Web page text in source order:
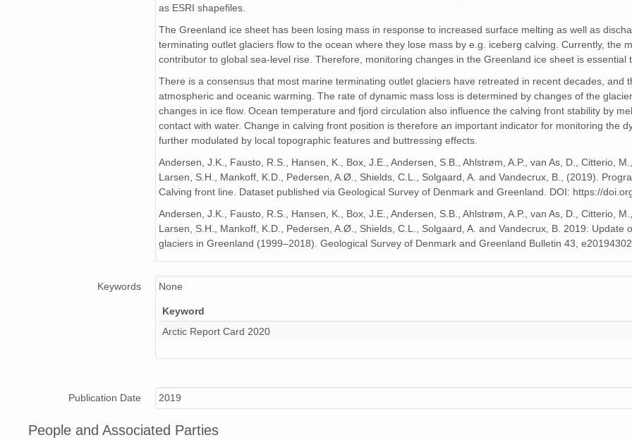
as ESRI shapefiles.
The Greenland ice sheet has been losing mass in response to increased surface melting as well as
terminating outlet glaciers flow to the ocean where they lose mass by e.g. iceberg calving. Currently, the
contributor to global sea-level rise. Therefore, monitoring changes in the Greenland ice sheet is
There is a consensus that most marine terminating outlet glaciers have retreated in recent decades,
atmospheric and oceanic warming. The rate of dynamic mass loss is determined by changes of the
changes in ice flow. Ocean temperature and fjord circulation also influence the calving front stability by
contact with water. Change in calving front position is therefore an important indicator for monitoring the
further modulated by local topographic features and buttressing effects.
Andersen, J.K., Fausto, R.S., Hansen, K., Box, J.E., Andersen, S.B., Ahlstrøm, A.P., van As, D., Citterio,
Larsen, S.H., Mankoff, K.D., Pedersen, A.Ø., Shields, C.L., Solgaard, A. and Vandecrux, B., (2019).
Calving front line. Dataset published via Geological Survey of Denmark and Greenland. DOI: https://
Andersen, J.K., Fausto, R.S., Hansen, K., Box, J.E., Andersen, S.B., Ahlstrøm, A.P., van As, D., Citterio,
Larsen, S.H., Mankoff, K.D., Pedersen, A.Ø., Shields, C.L., Solgaard, A. and Vandecrux, B. 2019:
glaciers in Greenland (1999–2018). Geological Survey of Denmark and Greenland Bulletin 43,
Keywords None
Keyword
Arctic Report Card 2020
Publication Date 2019
People and Associated Parties